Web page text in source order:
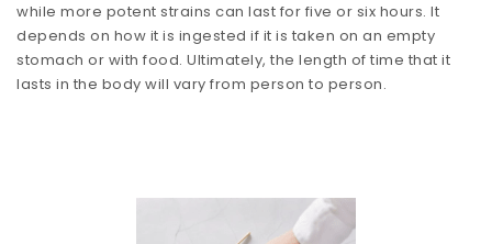
while more potent strains can last for five or six hours. It
depends on how it is ingested if it is taken on an empty
stomach or with food. Ultimately, the length of time that it
lasts in the body will vary from person to person.